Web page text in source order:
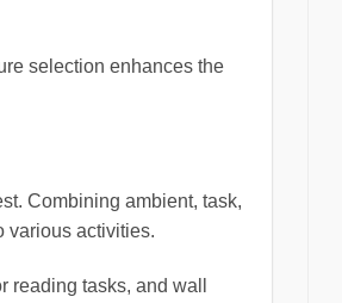
selection enhances the
Combining ambient, task,
various activities.
tasks, and wall